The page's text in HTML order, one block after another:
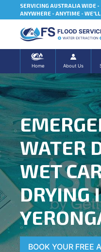
SERVICING AUSTRALIA WIDE -
ANYWHERE - ANYTIME - WE'LL
FLOOD
WATER EXTRACTION
Home About Us
WATER
WET
DRYING
BOOK YOUR FREE